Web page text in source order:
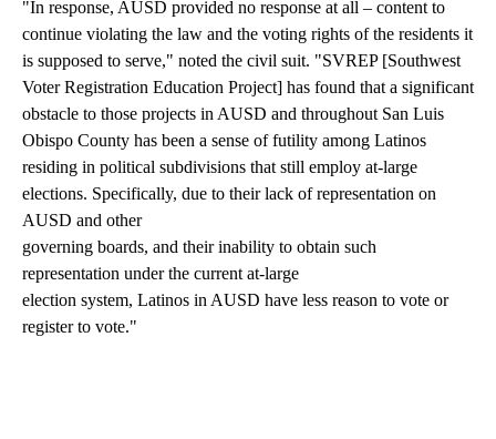
"In response, AUSD provided no response at all – content to
continue violating the law and the voting rights of the residents it
is supposed to serve," noted the civil suit. "SVREP [Southwest
Voter Registration Education Project] has found that a significant
obstacle to those projects in AUSD and throughout San Luis
Obispo County has been a sense of futility among Latinos
residing in political subdivisions that still employ at-large
elections. Specifically, due to their lack of representation on
AUSD and other
governing boards, and their inability to obtain such
representation under the current at-large
election system, Latinos in AUSD have less reason to vote or
register to vote."